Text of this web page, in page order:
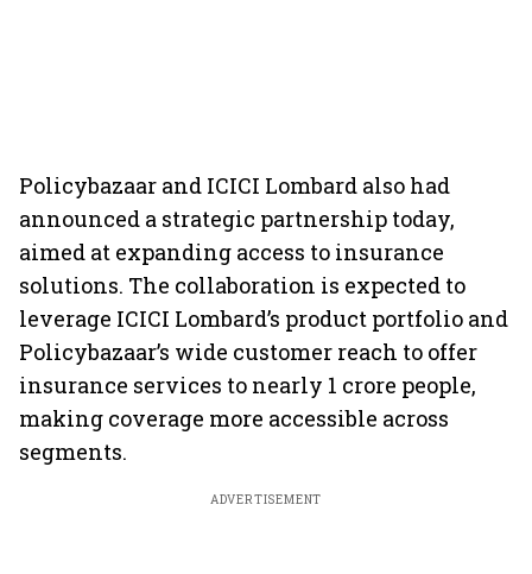
Policybazaar and ICICI Lombard also had
announced a strategic partnership today,
aimed at expanding access to insurance
solutions. The collaboration is expected to
leverage ICICI Lombard’s product portfolio and
Policybazaar’s wide customer reach to offer
insurance services to nearly 1 crore people,
making coverage more accessible across
segments.
ADVERTISEMENT